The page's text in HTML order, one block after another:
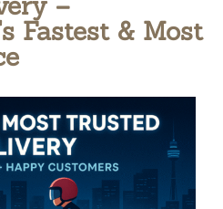
Fastest & Most